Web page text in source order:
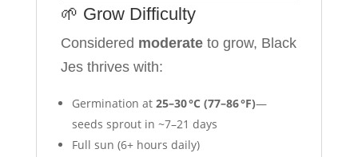
🌱 Grow Difficulty
Considered moderateto grow, Black
Jes thrives with:
Germination at 25–30 °C (77–86 °F)—
seeds sprout in ~7–21 days
Full sun (6+ hours daily)